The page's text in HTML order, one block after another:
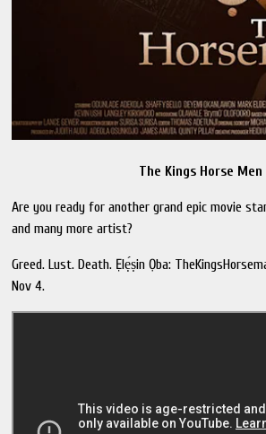
The Kings Horse Men
Are you ready for another grand epic movie
and many more artist?
Greed. Lust. Death. Ẹlẹ́ṣin Ọba:
Nov 4.